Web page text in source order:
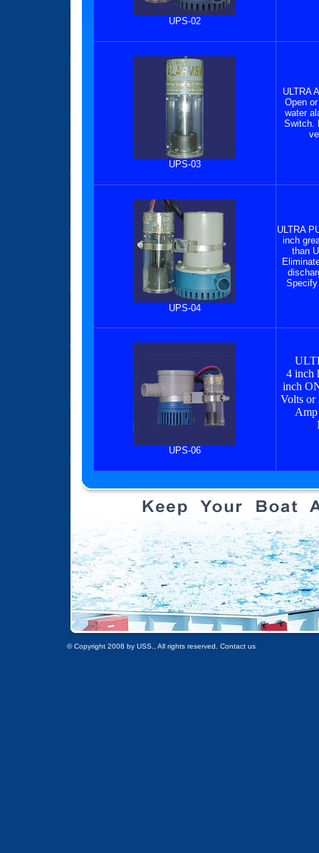
UPS-02
UPS-03
ULTRA
Open
water
Switch.
UPS-04
ULTRA
inch
than
Specify
UPS-06
4 inch
inch
Volts or
© Copyright 2008 by USS., All rights reserved. Contact us